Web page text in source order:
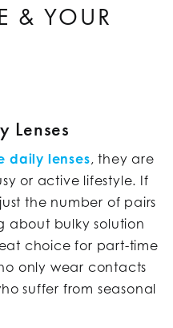
& YOUR
Lenses
daily lenses, they are
or active lifestyle. If
the number of pairs
about bulky solution
choice for part-time
only wear contacts
suffer from seasonal